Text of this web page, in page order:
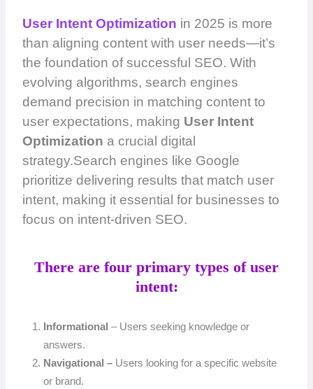
User Intent Optimization in 2025 is more
than aligning content with user needs—it’s
the foundation of successful SEO. With
evolving algorithms, search engines
demand precision in matching content to
user expectations, making User Intent
Optimization a crucial digital
strategy.Search engines like Google
prioritize delivering results that match user
intent, making it essential for businesses to
focus on intent-driven SEO.
There are four primary types of user
intent:
Informational – Users seeking knowledge or
answers.
Navigational – Users looking for a specific website
or brand.